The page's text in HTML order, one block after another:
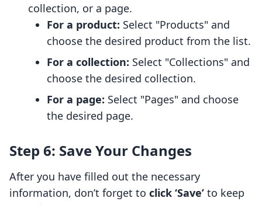
collection, or a page.
For a product: Select "Products" and
choose the desired product from the list.
For a collection: Select "Collections" and
choose the desired collection.
For a page: Select "Pages" and choose
the desired page.
Step 6: Save Your Changes
After you have filled out the necessary
information, don’t forget to click ‘Save’ to keep